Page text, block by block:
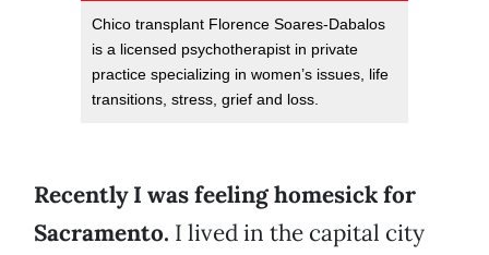
Chico transplant Florence Soares-Dabalos
is a licensed psychotherapist in private
practice specializing in women’s issues, life
transitions, stress, grief and loss.
Recently I was feeling homesick for
Sacramento. I lived in the capital city